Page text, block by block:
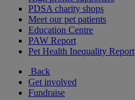
PDSA charity shops
Meet our pet patients
Education Centre
PAW Report
Pet Health Inequality Report
Back
Get involved
Fundraise